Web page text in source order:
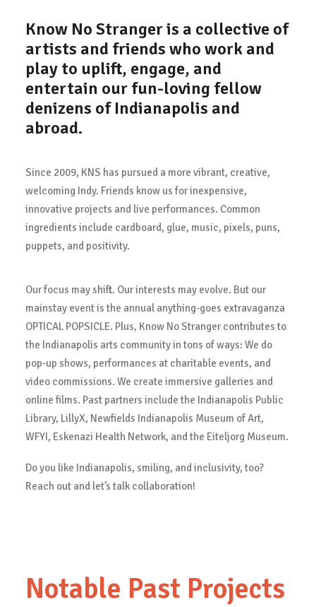
Know No Strangeris a collective of
artists and friends who work and
play to uplift, engage, and
entertain our fun-loving fellow
denizens of Indianapolis and
abroad.
Since 2009, KNS has pursued a more vibrant, creative,
welcoming Indy. Friends know us for inexpensive,
innovative projects and live performances. Common
ingredients include cardboard, glue, music, pixels, puns,
puppets, and positivity.
Our focus may shift. Our interests may evolve. But our
mainstay event is the annual anything-goes extravaganza
OPTICAL POPSICLE. Plus, Know No Stranger contributes to
the Indianapolis arts community in tons of ways: We do
pop-up shows, performances at charitable events, and
video commissions. We create immersive galleries and
online films. Past partners include the Indianapolis Public
Library, LillyX, Newfields Indianapolis Museum of Art,
WFYI, Eskenazi Health Network, and the Eiteljorg Museum.
Do you like Indianapolis, smiling, and inclusivity, too?
Reach out and let’s talk collaboration!
Notable Past Projects